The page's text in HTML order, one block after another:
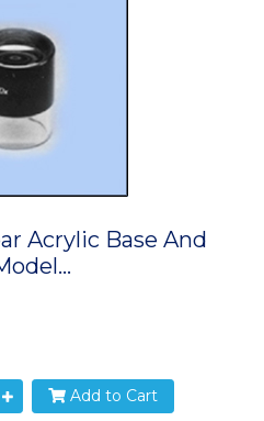
Acrylic Base And
Add to Cart